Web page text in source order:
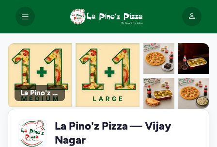
La Pino'z Pizza
L
La Pino'z Pizza — Vijay
Nagar